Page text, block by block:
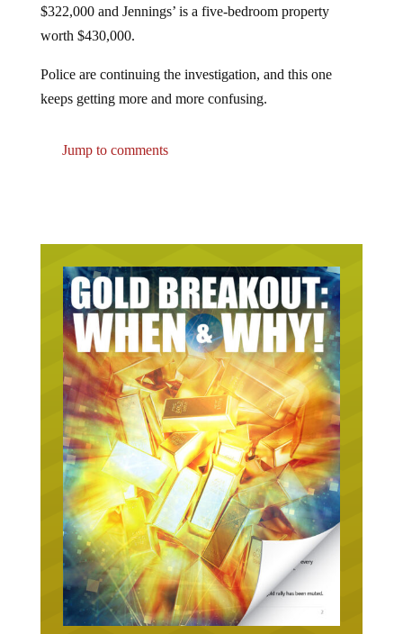
worth $430,000.
keeps getting more and more confusing.